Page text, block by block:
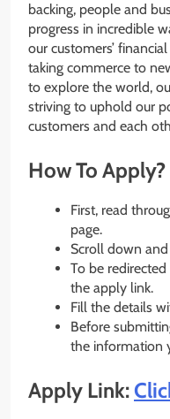
backing, people and
progress in incredible
our customers’
taking commerce to
to explore the world,
striving to uphold our
customers and each
How To Apply?
First, read
page.
Scroll down
To be
the apply link.
Fill the details
Before
the information
Apply Link: